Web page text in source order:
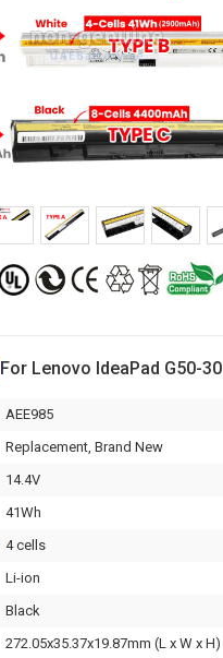
For Lenovo IdeaPad G50-30
AEE985
Replacement, Brand New
14.4V
41Wh
4 cells
Li-ion
Black
272.05x35.37x19.87mm (L x W x H)